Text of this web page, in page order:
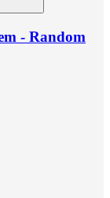
- Random